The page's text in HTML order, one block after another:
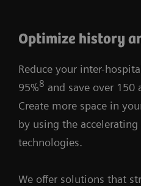
Optimize history
Reduce your inter-
95%8 and save over
Create more space in
by using the accelerating
technologies.
We offer solutions that